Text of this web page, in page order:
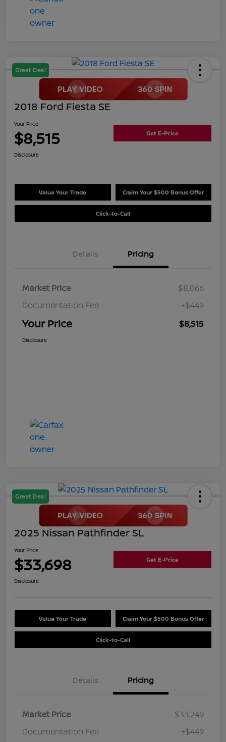
Great Deal
2018 Ford Fiesta SE
Your Price
$8,515 Get E-Price
Disclosure
Value Your Trade Claim Your $500 Bonus Offer
Click-to-Call
Details Pricing
Market Price
$8,066
Documentation Fee
+$449
Your Price $8,515
Disclosure
Great Deal
2025 Nissan Pathfinder SL
Your Price
$33,698 Get E-Price
Disclosure
Value Your Trade Claim Your $500 Bonus Offer
Click-to-Call
Details Pricing
Market Price
$33,249
Documentation Fee
+$449